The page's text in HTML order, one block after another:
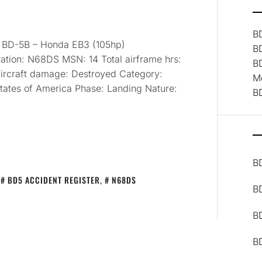
5B – Honda EB3 (105hp)
N68DS MSN: 14 Total airframe hrs:
damage: Destroyed Category:
of America Phase: Landing Nature:
BD5 ACCIDENT REGISTER, N68DS